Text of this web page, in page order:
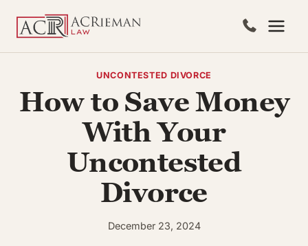
UNCONTESTED DIVORCE
How to Save Money
With Your
Uncontested
Divorce
December 23, 2024